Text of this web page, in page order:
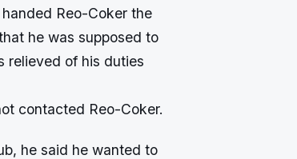
Reo-Coker the
he was supposed to
relieved of his duties
contacted Reo-Coker.
he said he wanted to